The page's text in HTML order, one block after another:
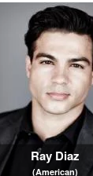
Ray Diaz
(American)